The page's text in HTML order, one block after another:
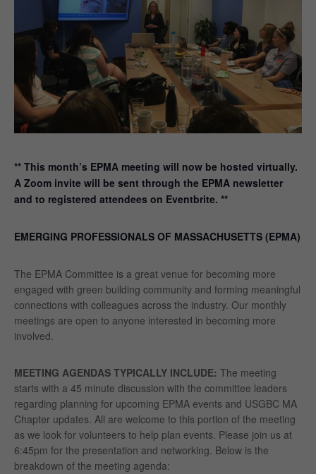
** This month’s EPMA meeting will now be hosted virtually.
A Zoom invite will be sent through the EPMA newsletter
and to registered attendees on Eventbrite. **
EMERGING PROFESSIONALS OF MASSACHUSETTS (EPMA)
The EPMA Committee is a great venue for becoming more
engaged with green building community and forming meaningful
connections with colleagues across the industry. Our monthly
meetings are open to anyone interested in becoming more
involved.
MEETING AGENDAS TYPICALLY INCLUDE: The meeting
starts with a 45 minute discussion with the committee leaders
regarding planning for upcoming EPMA events and USGBC MA
Chapter updates. All are welcome to this portion of the meeting
as we look for volunteers to help plan events. Please join us at
6:45pm for the presentation and networking. Below is the
breakdown of the meeting agenda: